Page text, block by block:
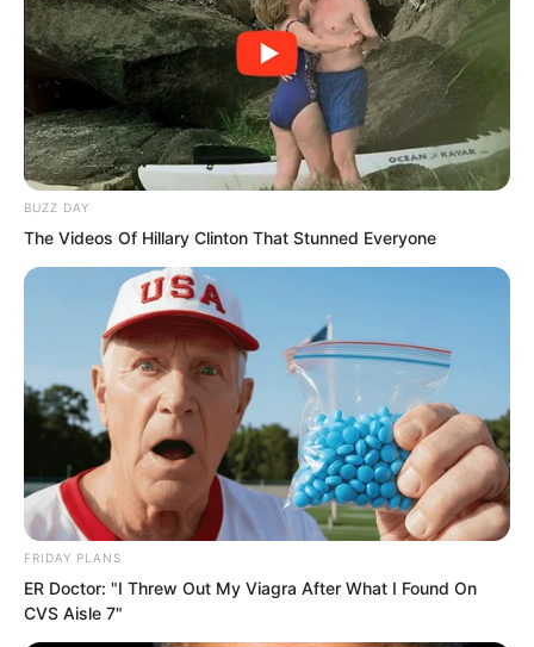
nervously.
The eleventh aircraft.
This one carried the real weapon.
BUZZ DAY
The Videos Of Hillary Clinton That Stunned Everyone
FRIDAY PLANS
ER Doctor: "I Threw Out My Viagra After What I Found On
CVS Aisle 7"